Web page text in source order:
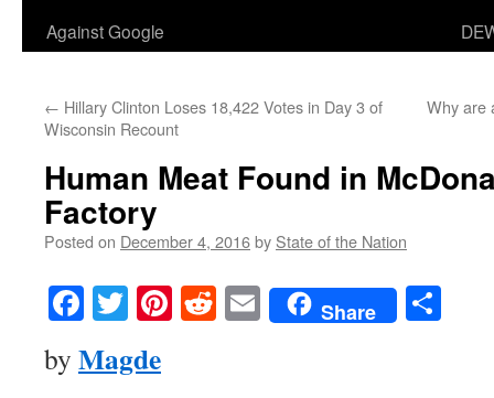
Against Google
← Hillary Clinton Loses 18,422 Votes in Day 3 of
Wisconsin Recount
Why are
Human Meat Found in
Factory
Posted on December 4, 2016by State of the Nation
Facebook
TwitterPinterest
RedditEmailShare
by Magde